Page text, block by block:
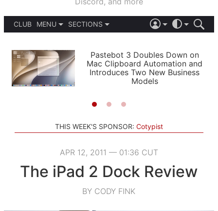
CLUB
MENU
PODCASTS
SHORTCUTS
SETUPS
SECTIONS
APPS
STORIES
LIGHT
AUTOMATIC
Pastebot 3 Doubles Down on
Mac Clipboard Automation and
Introduces Two New Business
Models
THIS WEEK'S SPONSOR: Cotypist
APR 12, 2011 — 01:36 CUT
The iPad 2 Dock Review
BY CODY FINK